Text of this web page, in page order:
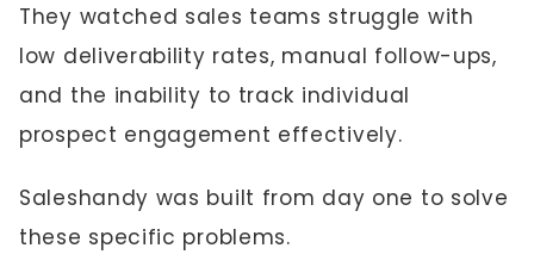
They watched sales teams struggle with
low deliverability rates, manual follow-ups,
and the inability to track individual
prospect engagement effectively.
Saleshandy was built from day one to solve
these specific problems.